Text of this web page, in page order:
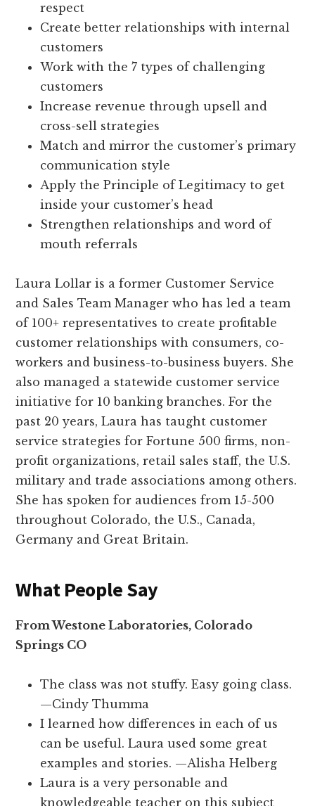
respect
Create better relationships with internal
customers
Work with the 7 types of challenging
customers
Increase revenue through upsell and
cross-sell strategies
Match and mirror the customer’s primary
communication style
Apply the Principle of Legitimacy to get
inside your customer’s head
Strengthen relationships and word of
mouth referrals
Laura Lollar is a former Customer Service
and Sales Team Manager who has led a team
of 100+ representatives to create profitable
customer relationships with consumers, co-
workers and business-to-business buyers. She
also managed a statewide customer service
initiative for 10 banking branches. For the
past 20 years, Laura has taught customer
service strategies for Fortune 500 firms, non-
profit organizations, retail sales staff, the U.S.
military and trade associations among others.
She has spoken for audiences from 15-500
throughout Colorado, the U.S., Canada,
Germany and Great Britain.
What People Say
From Westone Laboratories, Colorado
Springs CO
The class was not stuffy. Easy going class.
—Cindy Thumma
I learned how differences in each of us
can be useful. Laura used some great
examples and stories. —Alisha Helberg
Laura is a very personable and
knowledgeable teacher on this subject